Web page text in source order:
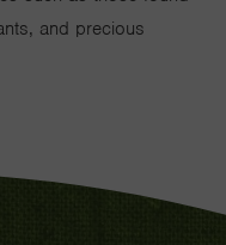
and precious